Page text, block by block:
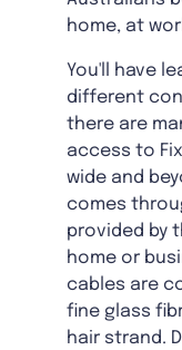
home, at
You'll have
different
there are
access to
wide and
comes
provided by
home or
cables are
fine glass
hair strand.